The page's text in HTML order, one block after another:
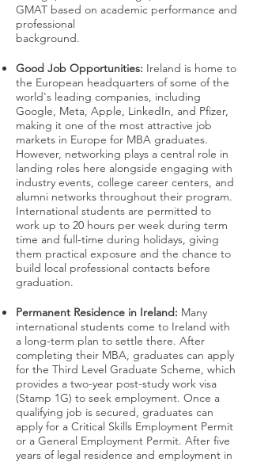
GMAT based on academic performance and
professional
background.
Good Job Opportunities: Ireland is home to
the European headquarters of some of the
world's leading companies, including
Google, Meta, Apple, LinkedIn, and Pfizer,
making it one of the most attractive job
markets in Europe for MBA graduates.
However, networking plays a central role in
landing roles here alongside engaging with
industry events, college career centers, and
alumni networks throughout their program.
International students are permitted to
work up to 20 hours per week during term
time and full-time during holidays, giving
them practical exposure and the chance to
build local professional contacts before
graduation.
Permanent Residence in Ireland: Many
international students come to Ireland with
a long-term plan to settle there. After
completing their MBA, graduates can apply
for the Third Level Graduate Scheme, which
provides a two-year post-study work visa
(Stamp 1G) to seek employment. Once a
qualifying job is secured, graduates can
apply for a Critical Skills Employment Permit
or a General Employment Permit. After five
years of legal residence and employment in